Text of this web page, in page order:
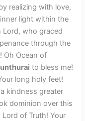
realizing with love,
light within the
Lord, who graced
through the
Oh Ocean of
to bless me!
long holy feet!
kindness greater
dominion over this
of Truth! Your